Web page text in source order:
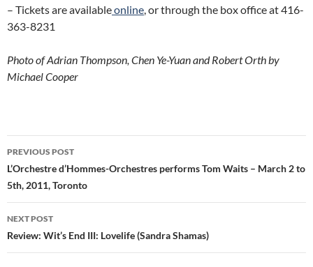
– Tickets are availableonline, or through the box office at 416-
363-8231
Photo of Adrian Thompson, Chen Ye-Yuan and Robert Orth by
Michael Cooper
Post
navigation
PREVIOUS POST
L’Orchestre d’Hommes-Orchestres performs Tom Waits – March 2 to
5th, 2011, Toronto
NEXT POST
Review: Wit’s End III: Lovelife (Sandra Shamas)